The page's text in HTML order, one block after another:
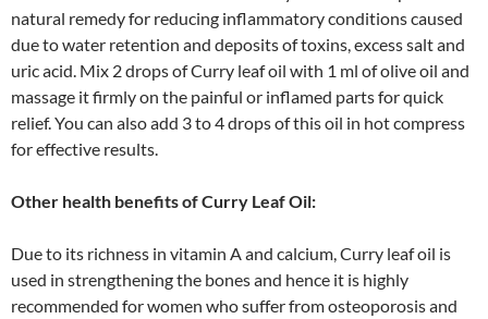
natural remedy for reducing inflammatory conditions caused
due to water retention and deposits of toxins, excess salt and
uric acid. Mix 2 drops of Curry leaf oil with 1 ml of olive oil and
massage it firmly on the painful or inflamed parts for quick
relief. You can also add 3 to 4 drops of this oil in hot compress
for effective results.
Other health benefits of Curry Leaf Oil:
Due to its richness in vitamin A and calcium, Curry leaf oil is
used in strengthening the bones and hence it is highly
recommended for women who suffer from osteoporosis and